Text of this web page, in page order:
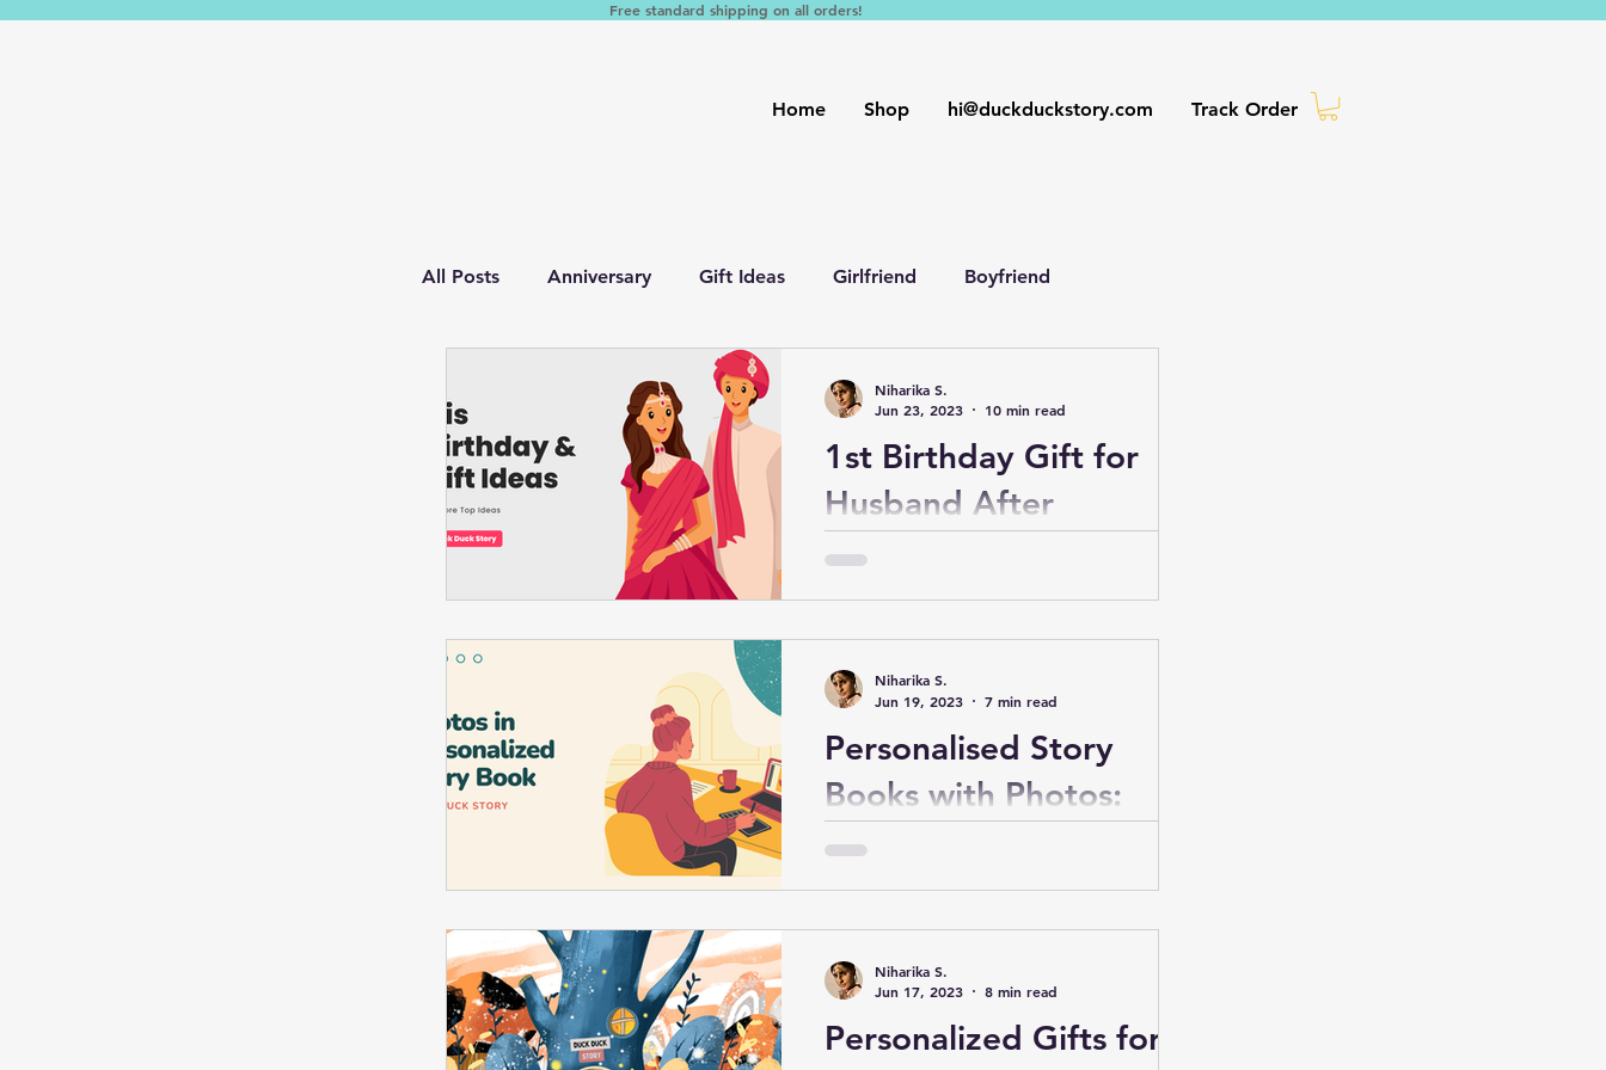
Free standard shipping on all orders!
Home Shop hi@duckduckstory.com Track Order
All Posts Anniversary Gift Ideas Girlfriend Boyfriend
Fiance
1st Birthday Gift for
Husband After
Marriage in India
Celebrating your husband's first birthday
consideration.
Niharika S.
Jun 23, 2023
10 min read
Personalised Story
Books with Photos:
Ideas and Guide
Personalised story books with photos
Niharika S.
Jun 19, 2023
7 min read
Personalized Gifts for
Niharika S.
Jun 17, 2023
8 min read